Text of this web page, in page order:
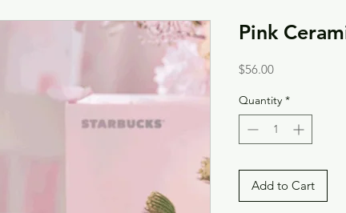
Pink
$56.00Price
Quantity *
Add to Cart